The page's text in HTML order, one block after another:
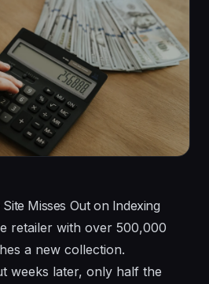
Misses Out on Indexing
retailer with over 500,000
a new collection.
weeks later, only half the